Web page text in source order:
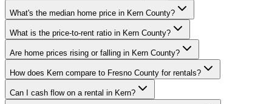
What's the median home price in Kern County?
What is the price-to-rent ratio in Kern County?
Are home prices rising or falling in Kern County?
How does Kern compare to Fresno County for rentals?
Can I cash flow on a rental in Kern?